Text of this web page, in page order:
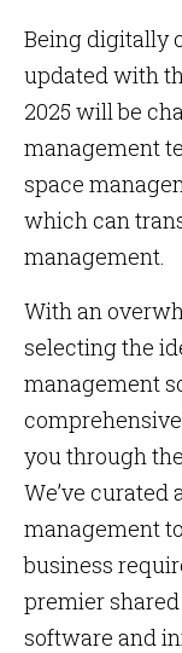
Being digitally
updated with
2025 will be
management
space
which can
management.
With an
selecting the
management
you through
We’ve curated
management
business
premier
software and